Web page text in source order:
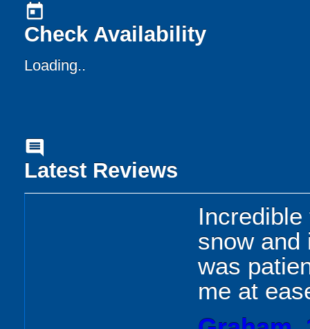
today
Check Availability
Loading..
comment
Latest Reviews
snow and
was
me at